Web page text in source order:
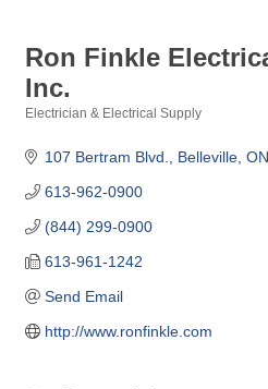
Ron Finkle
Inc.
Electrician & Electrical Supply
107 Bertram Blvd. Belleville ON
613-962-0900
(844) 299-0900
613-961-1242
Send Email
http://www.ronfinkle.com